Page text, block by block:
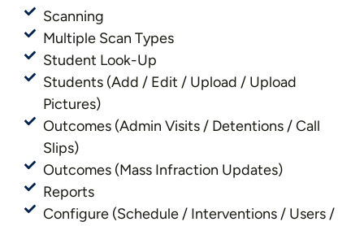
Scanning
Multiple Scan Types
Student Look-Up
Students (Add / Edit / Upload / Upload
Pictures)
Outcomes (Admin Visits / Detentions / Call
Slips)
Outcomes (Mass Infraction Updates)
Reports
Configure (Schedule / Interventions / Users /